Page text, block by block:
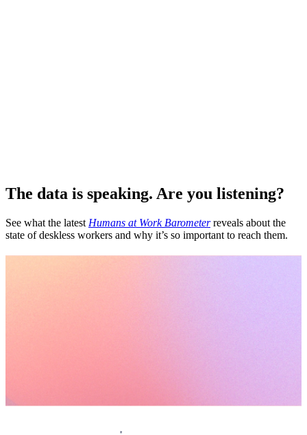
The data is speaking. Are you listening?
See what the latest Humans at Work Barometer reveals about the
state of deskless workers and why it’s so important to reach them.